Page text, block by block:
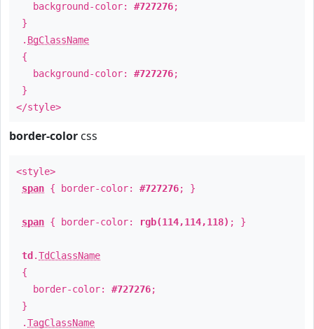
background-color: #727276;
}
. BgClassName
{
background-color: #727276;
}
</style>
border-color css
<style>
span { border-color: #727276; }
span { border-color: rgb(114,114,118) ; }
td .TdClassName
{
border-color: #727276;
}
.TagClassName